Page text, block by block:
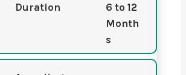
Duration
6 to 12
Month
s